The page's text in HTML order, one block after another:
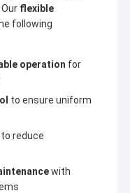
flexible
following
operation for
to ensure uniform
to reduce
with